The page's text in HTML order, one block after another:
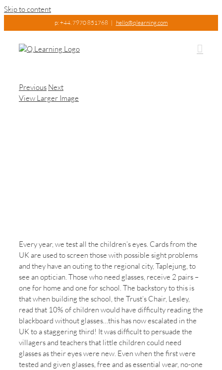
Skip to content
p: +44. 7970 851768 | hello@qlearning.com
Previous Next
View Larger Image
Every year, we test all the children’s eyes. Cards from the
UK are used to screen those with possible sight problems
and they have an outing to the regional city, Taplejung, to
see an optician. Those who need glasses, receive 2 pairs –
one for home and one for school. The backstory to this is
that when building the school, the Trust’s Chair, Lesley,
read that 10% of children would have difficulty reading the
blackboard without glasses…this has now escalated in the
UK to a staggering third! It was difficult to persuade the
villagers and teachers that little children could need
glasses as their eyes were new. Even when the first were
tested and given glasses, free and as essential wear, no-one